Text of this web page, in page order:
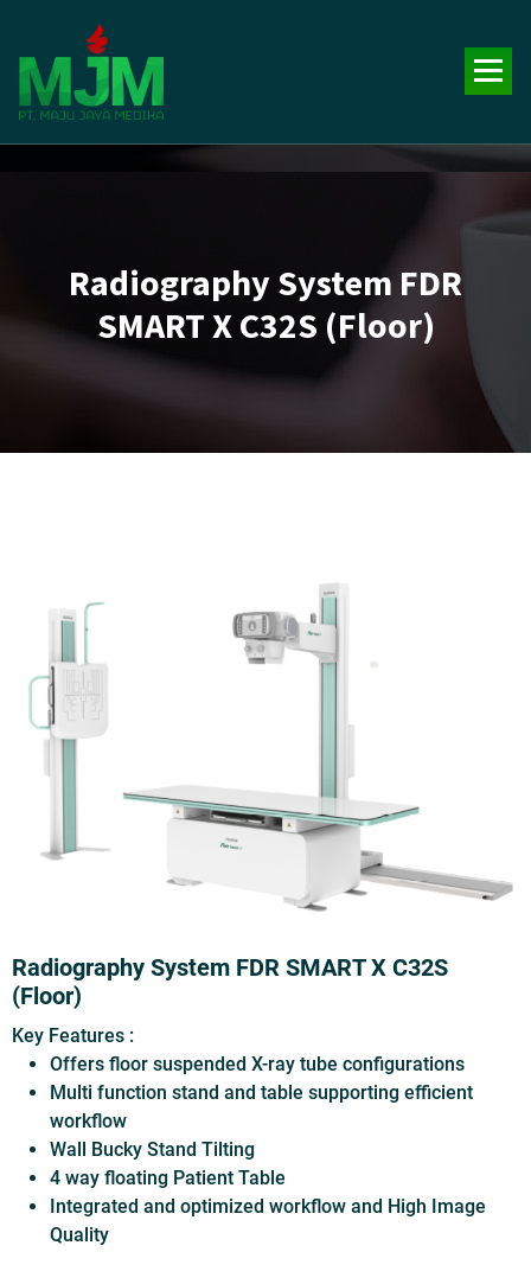
Radiography System FDR
SMART X C32S (Floor)
Radiography System FDR SMART X C32S
(Floor)
Key Features :
Offers floor suspended X-ray tube configurations
Multi function stand and table supporting efficient
workflow
Wall Bucky Stand Tilting
4 way floating Patient Table
Integrated and optimized workflow and High Image
Quality